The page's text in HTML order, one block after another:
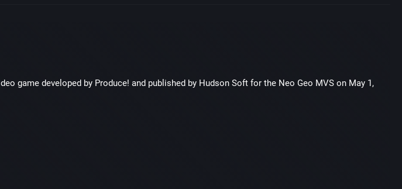
game developed by Produce! and published by Hudson Soft for the Neo Geo MVS on May 1,